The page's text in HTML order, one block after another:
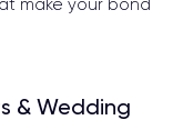
make your bond
& Wedding